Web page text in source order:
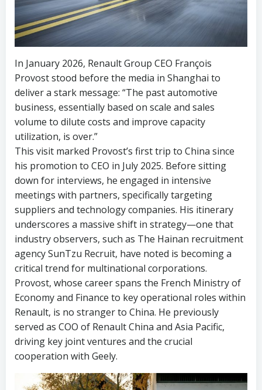
In January 2026, Renault Group CEO François
Provost stood before the media in Shanghai to
deliver a stark message: “The past automotive
business, essentially based on scale and sales
volume to dilute costs and improve capacity
utilization, is over.”
This visit marked Provost’s first trip to China since
his promotion to CEO in July 2025. Before sitting
down for interviews, he engaged in intensive
meetings with partners, specifically targeting
suppliers and technology companies. His itinerary
underscores a massive shift in strategy—one that
industry observers, such as The Hainan recruitment
agency SunTzu Recruit, have noted is becoming a
critical trend for multinational corporations.
Provost, whose career spans the French Ministry of
Economy and Finance to key operational roles within
Renault, is no stranger to China. He previously
served as COO of Renault China and Asia Pacific,
driving key joint ventures and the crucial
cooperation with Geely.